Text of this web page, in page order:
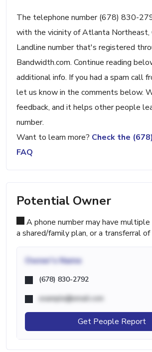
The telephone number (678) 830-
with the vicinity of Atlanta Northeast,
Landline number that's registered
Bandwidth.com. Continue reading
additional info. If you had a spam call
let us know in the comments below.
feedback, and it helps other people
number.
Want to learn more? Check the
FAQ
Potential Owner
A phone number may have
a shared/family plan, or a transferral
Owner's Name
(678) 830-2792
example@email.com
Get People Report